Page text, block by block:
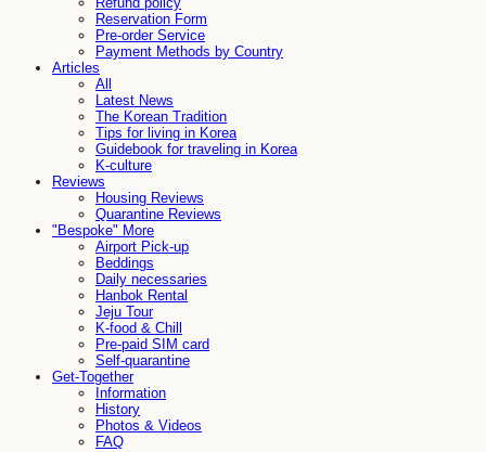
Reservation Form
Pre-order Service
Payment Methods by Country
Articles
All
Latest News
The Korean Tradition
Tips for living in Korea
Guidebook for traveling in Korea
K-culture
Reviews
Housing Reviews
Quarantine Reviews
"Bespoke" More
Airport Pick-up
Beddings
Daily necessaries
Hanbok Rental
Jeju Tour
K-food & Chill
Pre-paid SIM card
Self-quarantine
Get-Together
Information
History
Photos & Videos
FAQ